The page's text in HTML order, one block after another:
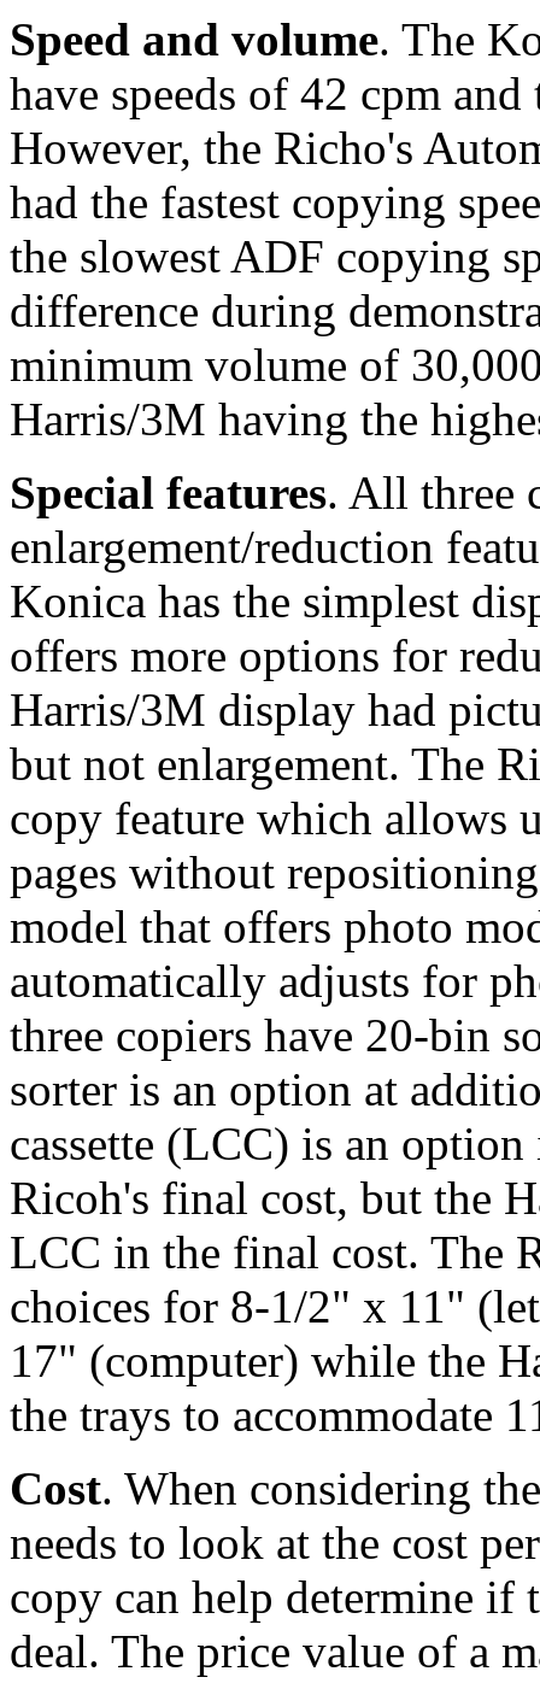
Speed and volume. The
have speeds of 42 cpm
However, the Richo's
had the fastest copying
the slowest ADF copying
difference during
minimum volume of
Harris/3M having the
Special features. All three
enlargement/reduction
Konica has the simplest
offers more options for
Harris/3M display had
but not enlargement. The
copy feature which allows
pages without
model that offers photo
automatically adjusts for
three copiers have 20-bin
sorter is an option at
cassette (LCC) is an
Ricoh's final cost, but the
LCC in the final cost. The
choices for 8-1/2" x 11"
17" (computer) while the
the trays to accommodate
Cost. When considering
needs to look at the cost
copy can help determine if
deal. The price value of a